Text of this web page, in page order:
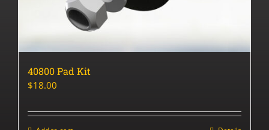
40800 Pad Kit
$18.00